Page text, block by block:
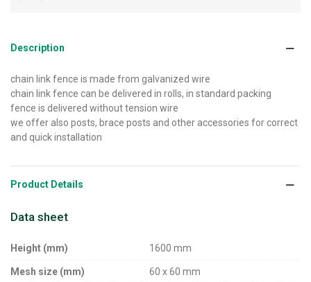
Description
chain link fence is made from galvanized wire
chain link fence can be delivered in rolls, in standard packing
fence is delivered without tension wire
we offer also posts, brace posts and other accessories for correct
and quick installation
Product Details
Data sheet
Height (mm) 1600 mm
Mesh size (mm) 60 x 60 mm